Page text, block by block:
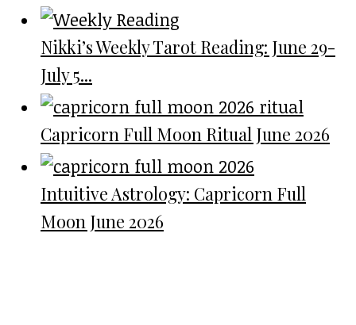
Nikki’s Weekly Tarot Reading: June 29-
July 5...
Capricorn Full Moon Ritual June 2026
Intuitive Astrology: Capricorn Full
Moon June 2026